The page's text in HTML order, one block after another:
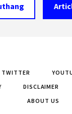
TWITTER
DISCLAIMER
ABOUT US